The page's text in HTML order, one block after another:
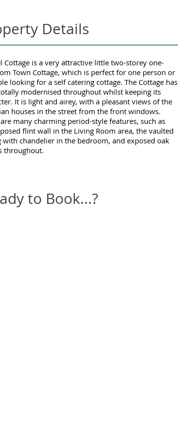
Details
Cottage is a very attractive little two-storey one-
Town Cottage, which is perfect for one person or
looking for a self catering cottage. The Cottage has
modernised throughout whilst keeping its
It is light and airey, with a pleasant views of the
houses in the street from the front windows.
many charming period-style features, such as
flint wall in the Living Room area, the vaulted
with chandelier in the bedroom, and exposed oak
throughout.
to Book...?